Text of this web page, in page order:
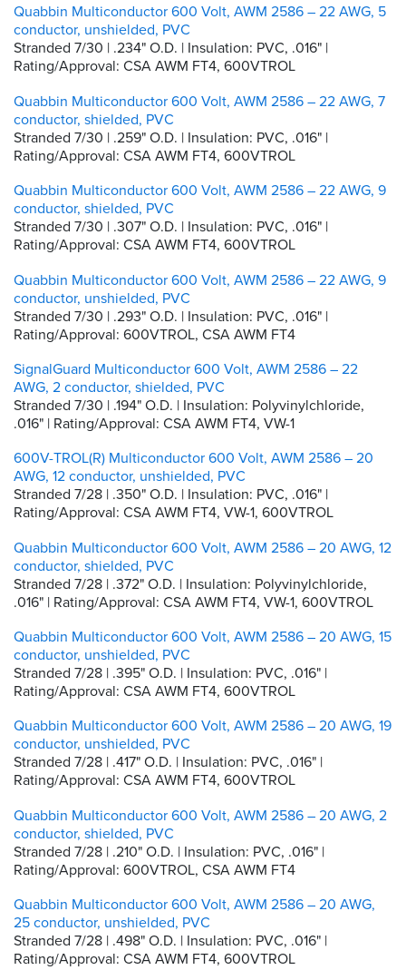
Quabbin Multiconductor 600 Volt, AWM 2586 – 22 AWG, 5
conductor, unshielded, PVC
Stranded 7/30 | .234" O.D. | Insulation: PVC, .016" |
Rating/Approval: CSA AWM FT4, 600VTROL
Quabbin Multiconductor 600 Volt, AWM 2586 – 22 AWG, 7
conductor, shielded, PVC
Stranded 7/30 | .259" O.D. | Insulation: PVC, .016" |
Rating/Approval: CSA AWM FT4, 600VTROL
Quabbin Multiconductor 600 Volt, AWM 2586 – 22 AWG, 9
conductor, shielded, PVC
Stranded 7/30 | .307" O.D. | Insulation: PVC, .016" |
Rating/Approval: CSA AWM FT4, 600VTROL
Quabbin Multiconductor 600 Volt, AWM 2586 – 22 AWG, 9
conductor, unshielded, PVC
Stranded 7/30 | .293" O.D. | Insulation: PVC, .016" |
Rating/Approval: 600VTROL, CSA AWM FT4
SignalGuard Multiconductor 600 Volt, AWM 2586 – 22
AWG, 2 conductor, shielded, PVC
Stranded 7/30 | .194" O.D. | Insulation: Polyvinylchloride,
.016" | Rating/Approval: CSA AWM FT4, VW-1
600V-TROL(R) Multiconductor 600 Volt, AWM 2586 – 20
AWG, 12 conductor, unshielded, PVC
Stranded 7/28 | .350" O.D. | Insulation: PVC, .016" |
Rating/Approval: CSA AWM FT4, VW-1, 600VTROL
Quabbin Multiconductor 600 Volt, AWM 2586 – 20 AWG, 12
conductor, shielded, PVC
Stranded 7/28 | .372" O.D. | Insulation: Polyvinylchloride,
.016" | Rating/Approval: CSA AWM FT4, VW-1, 600VTROL
Quabbin Multiconductor 600 Volt, AWM 2586 – 20 AWG, 15
conductor, unshielded, PVC
Stranded 7/28 | .395" O.D. | Insulation: PVC, .016" |
Rating/Approval: CSA AWM FT4, 600VTROL
Quabbin Multiconductor 600 Volt, AWM 2586 – 20 AWG, 19
conductor, unshielded, PVC
Stranded 7/28 | .417" O.D. | Insulation: PVC, .016" |
Rating/Approval: CSA AWM FT4, 600VTROL
Quabbin Multiconductor 600 Volt, AWM 2586 – 20 AWG, 2
conductor, shielded, PVC
Stranded 7/28 | .210" O.D. | Insulation: PVC, .016" |
Rating/Approval: 600VTROL, CSA AWM FT4
Quabbin Multiconductor 600 Volt, AWM 2586 – 20 AWG,
25 conductor, unshielded, PVC
Stranded 7/28 | .498" O.D. | Insulation: PVC, .016" |
Rating/Approval: CSA AWM FT4, 600VTROL